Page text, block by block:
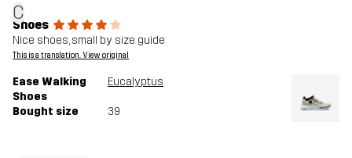
C
Shoes
Nice shoes, small by size guide
This is a translation. View original
Ease Walking
Shoes
Eucalyptus
Bought size 39